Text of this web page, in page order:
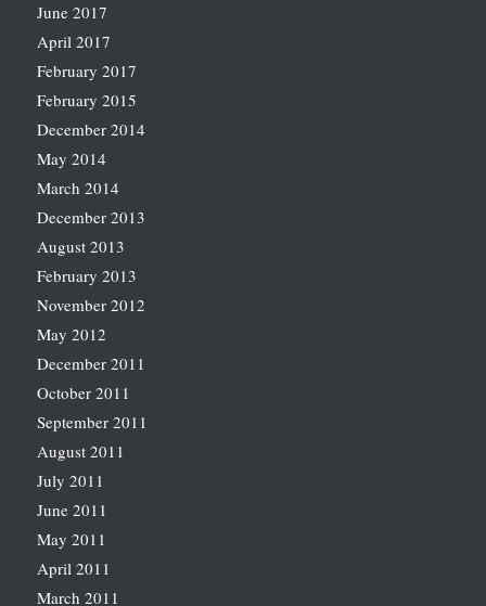
June 2017
April 2017
February 2017
February 2015
December 2014
May 2014
March 2014
December 2013
August 2013
February 2013
November 2012
May 2012
December 2011
October 2011
September 2011
August 2011
July 2011
June 2011
May 2011
April 2011
March 2011